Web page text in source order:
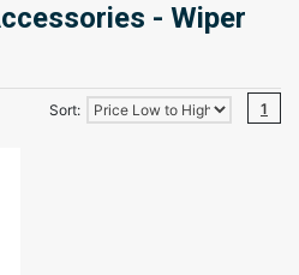
- Wiper
Sort: 1